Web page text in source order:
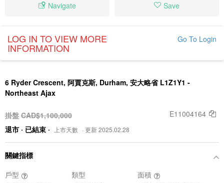
Navigate Save
LOG IN TO VIEW MORE
INFORMATION
Go To Login